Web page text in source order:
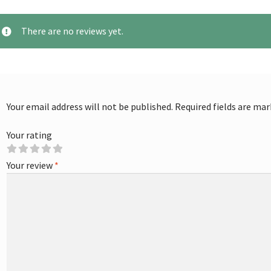
There are no reviews yet.
Your email address will not be published. Required fields are
Your rating
Your review *